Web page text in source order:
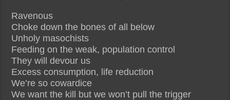
Ravenous
Choke down the bones of all below
Unholy masochists
Feeding on the weak, population control
They will devour us
Excess consumption, life reduction
We’re so cowardice
We want the kill but we won’t pull the trigger